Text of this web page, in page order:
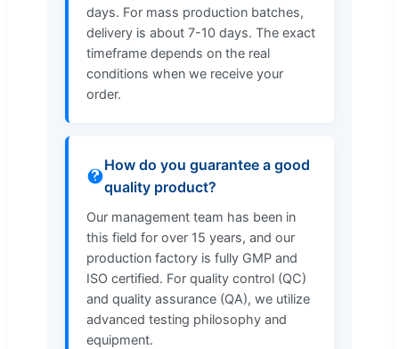
days. For mass production batches,
delivery is about 7-10 days. The exact
timeframe depends on the real
conditions when we receive your
order.
How do you guarantee a good
quality product?
Our management team has been in
this field for over 15 years, and our
production factory is fully GMP and
ISO certified. For quality control (QC)
and quality assurance (QA), we utilize
advanced testing philosophy and
equipment.